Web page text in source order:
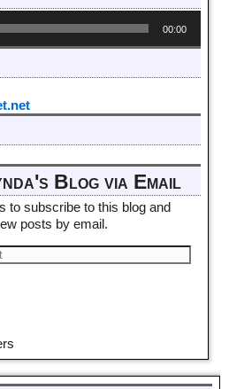
00:00
Blog via Email
to subscribe to this blog and
posts by email.